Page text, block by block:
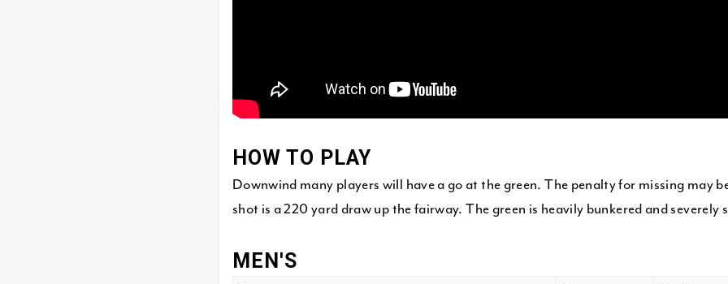
HOW TO PLAY
Downwind many players will have a go at the green. The penalty for missing may
shot is a 220 yard draw up the fairway. The green is heavily bunkered and severely
MEN'S